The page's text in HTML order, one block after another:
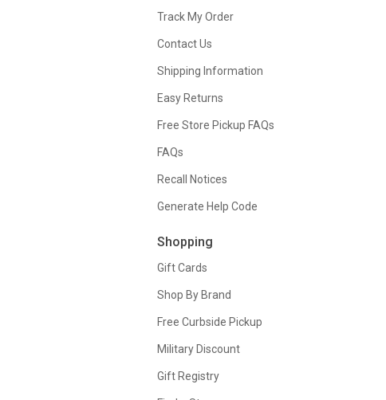
Track My Order
Contact Us
Shipping Information
Easy Returns
Free Store Pickup FAQs
FAQs
Recall Notices
Generate Help Code
Shopping
Gift Cards
Shop By Brand
Free Curbside Pickup
Military Discount
Gift Registry